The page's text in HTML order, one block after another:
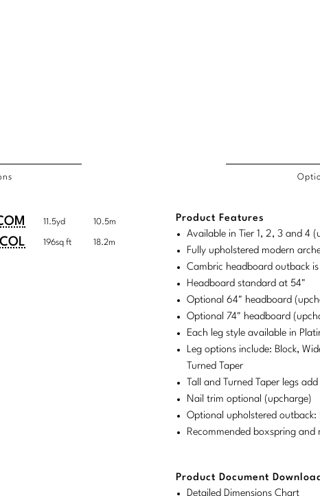
COL
11.5yd 10.5m
COL 196sq ft 18.2m
Product Features
Available in Tier 1, 2, 3 and 4
Fully upholstered modern
Cambric headboard outback
Headboard standard at 54"
Optional 64" headboard
Optional 74" headboard
Each leg style available in
Leg options include: Block,
Turned Taper
Tall and Turned Taper legs
Nail trim optional (upcharge)
Optional upholstered outback:
Recommended boxspring
Product Document
Detailed Dimensions Chart